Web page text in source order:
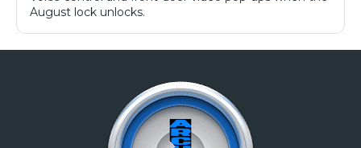
August lock unlocks.